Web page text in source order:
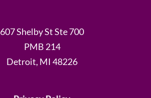
607 Shelby St Ste 700
PMB 214
Detroit, MI 48226